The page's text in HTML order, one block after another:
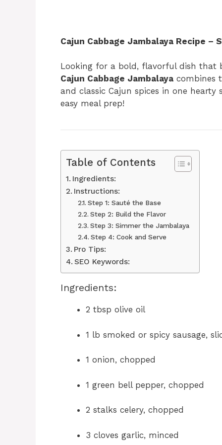
Cajun Cabbage Jambalaya Recipe
Looking for a bold, flavorful dish that
Cajun Cabbage Jambalaya combines
and classic Cajun spices in one
easy meal prep!
Table of Contents
Ingredients:
Instructions:
Step 1: Sauté the Base
Step 2: Build the Flavor
Step 3: Simmer the Jambalaya
Step 4: Cook and Serve
Pro Tips:
SEO Keywords:
Ingredients:
2 tbsp olive oil
1 lb smoked or spicy sausage,
1 onion, chopped
1 green bell pepper, chopped
2 stalks celery, chopped
3 cloves garlic, minced